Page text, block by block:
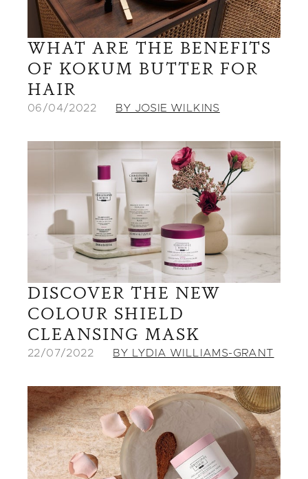
WHAT ARE THE BENEFITS
OF KOKUM BUTTER FOR
HAIR
06/04/2022 BY JOSIE WILKINS
DISCOVER THE NEW
COLOUR SHIELD
CLEANSING MASK
22/07/2022 BY LYDIA WILLIAMS-GRANT